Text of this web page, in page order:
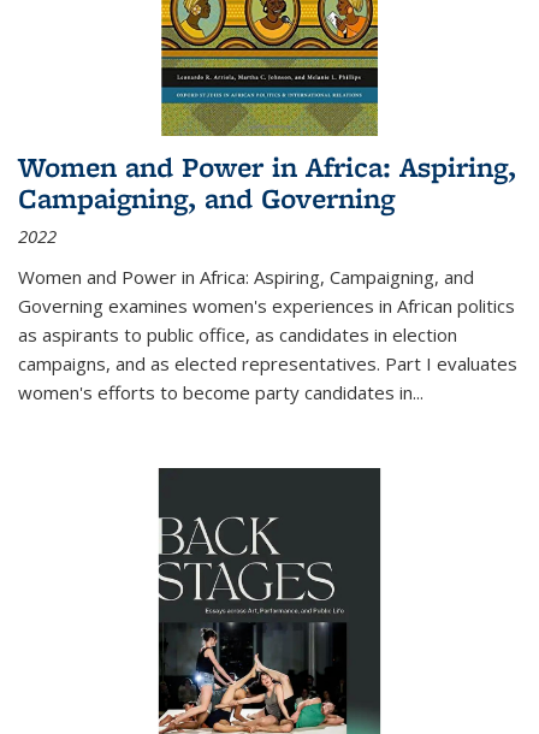
Women and Power in Africa: Aspiring,
Campaigning, and Governing
2022
Women and Power in Africa: Aspiring, Campaigning, and
Governing examines women's experiences in African politics
as aspirants to public office, as candidates in election
campaigns, and as elected representatives. Part I evaluates
women's efforts to become party candidates in...